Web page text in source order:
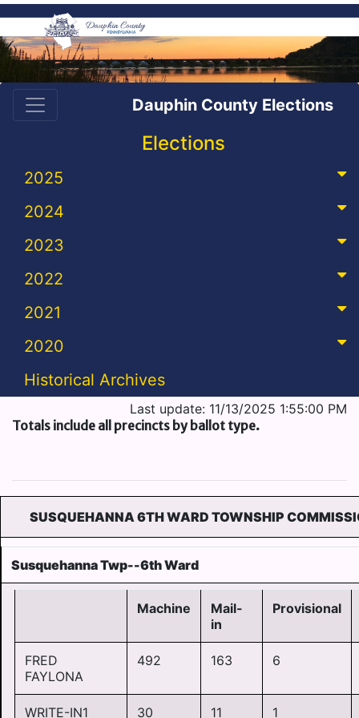
Dauphin County Elections
Elections
2025
2024
2023
2022
2021
2020
Historical Archives
Last update: 11/13/2025 1:55:00 PM
Totals include all precincts by ballot type.
SUSQUEHANNA 6TH WARD TOWNSHIP
Susquehanna Twp--6th Ward
Machine
Mail-
in
Provisional
FRED
FAYLONA
492 163 6
WRITE-IN1 30 11 1